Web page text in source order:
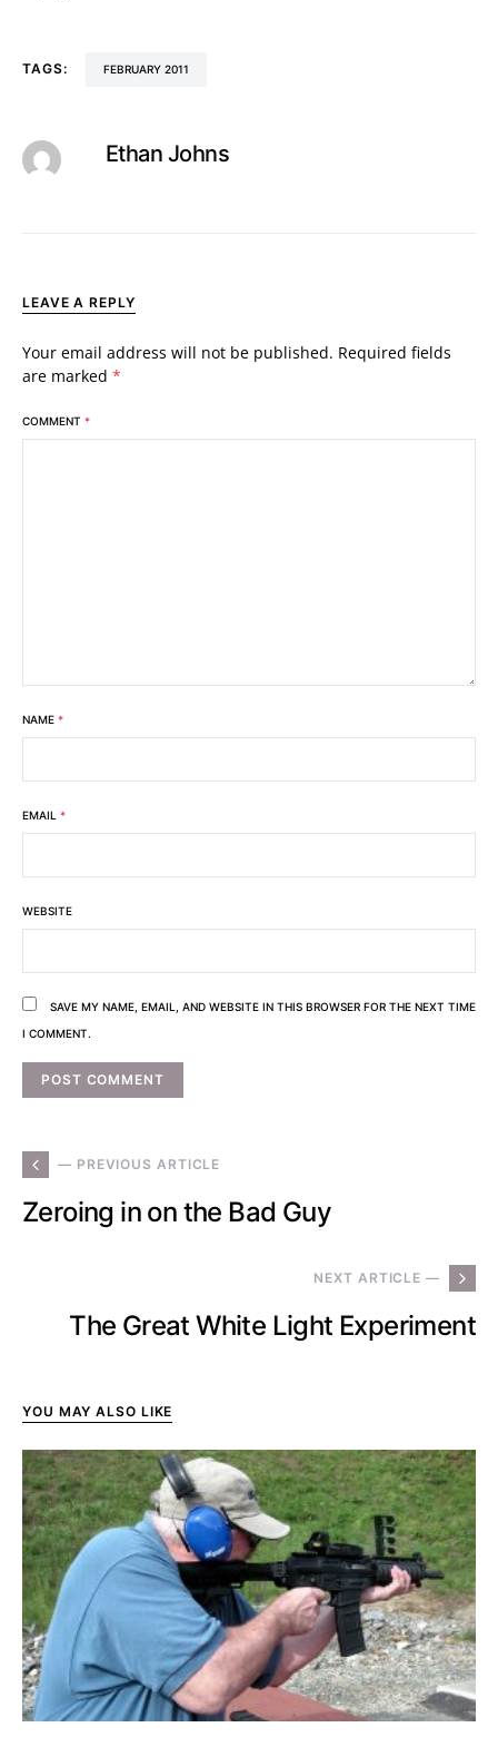
TAGS: FEBRUARY 2011
Ethan Johns
LEAVE A REPLY
Your email address will not be published. Required fields
are marked *
COMMENT *
NAME *
EMAIL *
WEBSITE
SAVE MY NAME, EMAIL, AND WEBSITE IN THIS BROWSER FOR THE NEXT TIME
I COMMENT.
— PREVIOUS ARTICLE
Zeroing in on the Bad Guy
NEXT ARTICLE —
The Great White Light Experiment
YOU MAY ALSO LIKE